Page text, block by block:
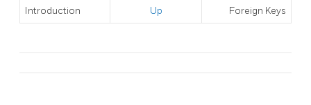
Introduction Up Foreign Keys